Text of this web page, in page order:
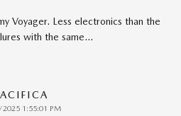
Voyager. Less electronics than the
with the same…
1:55:01 PM